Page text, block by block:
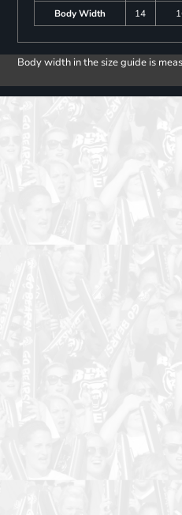
Body Width
14
Body width in the size guide is